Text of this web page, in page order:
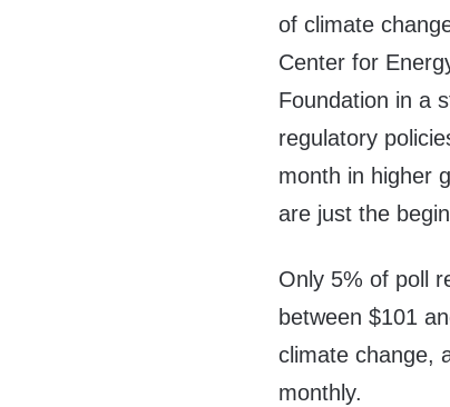
of climate
Center for
Foundation in a
regulatory
month in higher
are just the
Only 5% of poll
between $101
climate change,
monthly.